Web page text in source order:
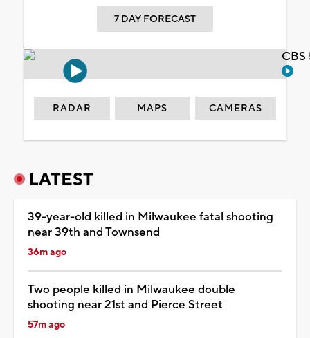
7 DAY FORECAST
RADAR MAPS CAMERAS
LATEST
39-year-old killed in Milwaukee fatal shooting
near 39th and Townsend
36m ago
Two people killed in Milwaukee double
shooting near 21st and Pierce Street
57m ago